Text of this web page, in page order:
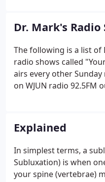
Dr. Mark's Radio
The following is a list of
radio shows called
airs every other
on WJUN radio 92.5FM
healthiest people on
and make sure you
friends!
Explained
In simplest terms, a
Subluxation) is when
your spine (vertebrae)